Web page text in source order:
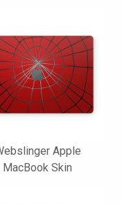
Apple
MacBook Skin